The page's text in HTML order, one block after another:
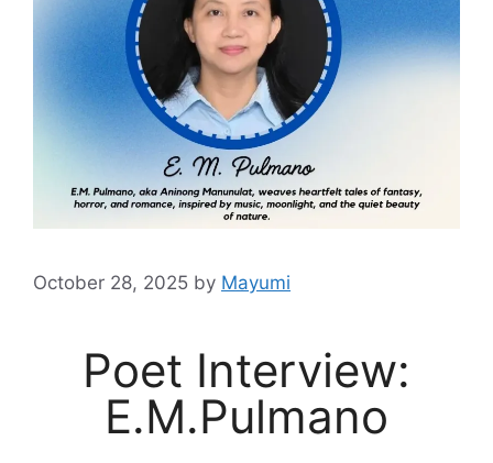
October 28, 2025 by Mayumi
Poet Interview:
E.M.Pulmano